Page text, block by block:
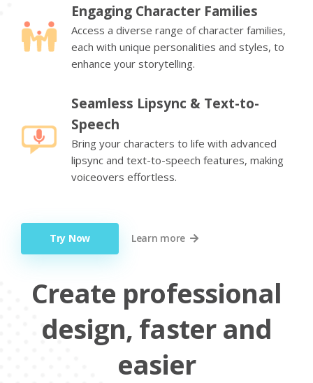
Engaging Character Families
Access a diverse range of character families,
each with unique personalities and styles, to
enhance your storytelling.
Seamless Lipsync & Text-to-
Speech
Bring your characters to life with advanced
lipsync and text-to-speech features, making
voiceovers effortless.
Try Now Learn more
Create professional
design, faster and
easier